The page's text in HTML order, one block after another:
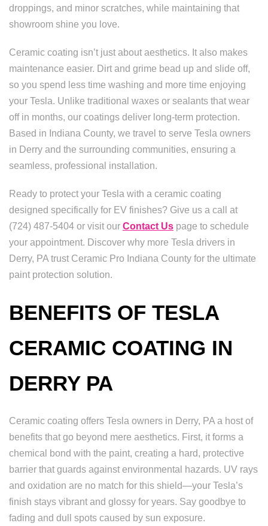
droppings, and minor scratches, while maintaining that
showroom shine you love.
Ceramic coating isn’t just about aesthetics. It also makes
maintenance easier. Dirt and grime bead up and slide off,
so you spend less time washing and more time enjoying
your Tesla. Unlike traditional waxes or sealants that wear
off in months, our coatings deliver long-term protection.
Based in Indiana County, we travel to serve Tesla owners
in Derry and the surrounding communities, ensuring a
seamless, professional installation.
Ready to protect your Tesla with a ceramic coating
designed specifically for EV finishes? Give us a call at
(724) 487-5404 or visit our Contact Us page to schedule
your appointment. Discover why more Tesla drivers in
Derry, PA trust Ceramic Pro Indiana County for the ultimate
paint protection solution.
BENEFITS OF TESLA
CERAMIC COATING IN
DERRY PA
Ceramic coating offers Tesla owners in Derry, PA a host of
benefits that go beyond mere aesthetics. First, it forms a
chemical bond with the paint, creating a hard, protective
barrier that guards against environmental hazards. UV rays
and oxidation are no match for this shield—your Tesla’s
finish stays vibrant and glossy for years. Say goodbye to
fading and dull spots caused by sun exposure.